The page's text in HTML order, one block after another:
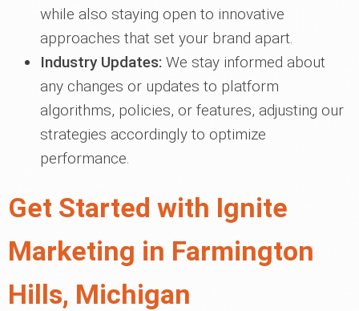
while also staying open to innovative
approaches that set your brand apart.
Industry Updates: We stay informed about
any changes or updates to platform
algorithms, policies, or features, adjusting our
strategies accordingly to optimize
performance.
Get Started with Ignite
Marketing in Farmington
Hills, Michigan